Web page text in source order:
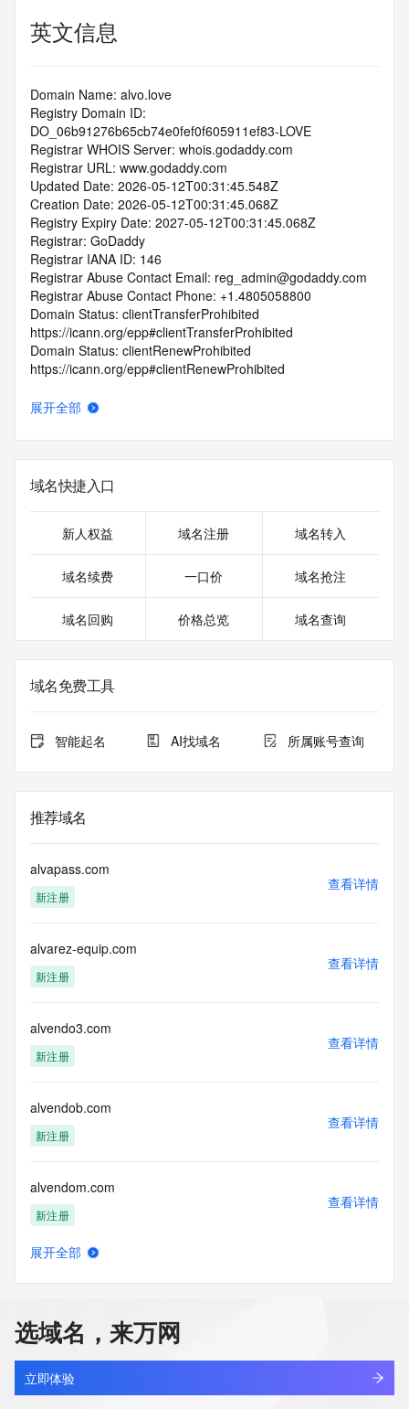
英文信息
Domain Name: alvo.love
Registry Domain ID:
DO_06b91276b65cb74e0fef0f605911ef83-LOVE
Registrar WHOIS Server: whois.godaddy.com
Registrar URL: www.godaddy.com
Updated Date: 2026-05-12T00:31:45.548Z
Creation Date: 2026-05-12T00:31:45.068Z
Registry Expiry Date: 2027-05-12T00:31:45.068Z
Registrar: GoDaddy
Registrar IANA ID: 146
Registrar Abuse Contact Email: reg_admin@godaddy.com
Registrar Abuse Contact Phone: +1.4805058800
Domain Status: clientTransferProhibited
https://icann.org/epp#clientTransferProhibited
Domain Status: clientRenewProhibited
https://icann.org/epp#clientRenewProhibited
https://icann.org/epp#clientUpdateProhibited
Name Server: ns07.domaincontrol.com
Name Server: ns08.domaincontrol.com
URL of the ICANN RDDS Inaccuracy Complaint Form:
>>> Last update of WHOIS database: 2026-05-
The WHOIS information provided in this page has been
in compliance with ICANN's Temporary Specification for
gTLD
The data in this record is provided by Tucows Registry for
informational
Tucows Registry is
authoritative for whois information in top-level domains it
operates
Numbers. Whois information from other top-level domains is
provided by
a third-party under license to Tucows Registry.
This service is intended only for query-based access. By
using this
service, you agree that you will use any data presented only
purposes and that, under no circumstances will you use (a)
data
acquired for the purpose of allowing, enabling, or otherwise
communications mechanism of mass  unsolicited,
commercial advertising
or solicitations to entities other than your existing
customers; or
(b) this service to enable high volume, automated, electronic
any
Registry except as reasonably necessary to register domain
names or
modify existing domain name registrations.
展开全部
域名快捷入口
新人权益 域名注册 域名转入
域名续费 一口价 域名抢注
域名回购 价格总览 域名查询
域名免费工具
智能起名 AI找域名 所属账号查询
推荐域名
alvapass.com
新注册
查看详情
alvarez-equip.com
新注册
查看详情
alvendo3.com
新注册
查看详情
alvendob.com
新注册
查看详情
alvendom.com
新注册
查看详情
alvermanhcm.com
最近查询
查看详情
展开全部
选域名，来万网
立即体验